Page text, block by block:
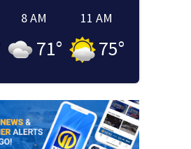
8 AM
71°
11 AM
75°